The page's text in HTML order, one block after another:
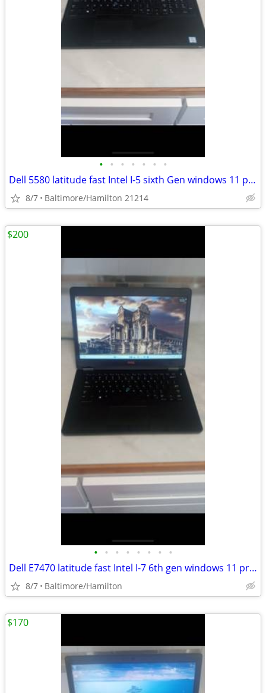
• • • • • • •
Dell 5580 latitude fast Intel I-5 sixth Gen windows 11 pro excellent condition
8/7 Baltimore/Hamilton 21214
• • • • • • • •
Dell E7470 latitude fast Intel I-7 6th gen windows 11 pro NEW BATTERY
8/7 Baltimore/Hamilton
$200
$170